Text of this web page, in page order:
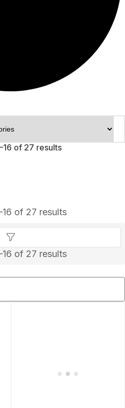
of 27 results
of 27 results
of 27 results